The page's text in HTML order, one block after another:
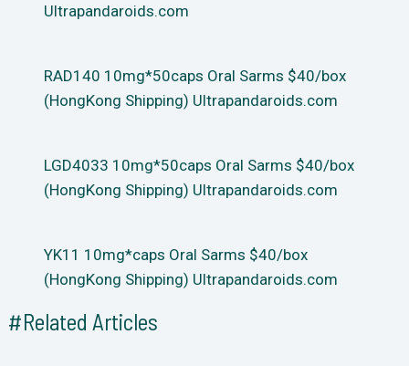
Ultrapandaroids.com
RAD140 10mg*50caps Oral Sarms $40/box
(HongKong Shipping) Ultrapandaroids.com
LGD4033 10mg*50caps Oral Sarms $40/box
(HongKong Shipping) Ultrapandaroids.com
YK11 10mg*caps Oral Sarms $40/box
(HongKong Shipping) Ultrapandaroids.com
#Related Articles